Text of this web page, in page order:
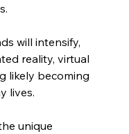
will intensify,
reality, virtual
likely becoming
lives.
unique